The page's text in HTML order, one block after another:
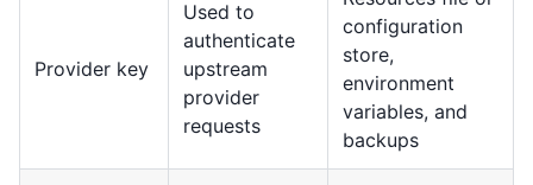
Provider key
Used to
authenticate
upstream
provider
requests
configuration
store,
environment
variables, and
backups